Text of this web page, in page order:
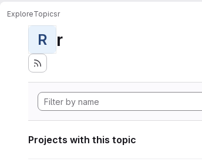
ExploreTopicsr
R r
Projects with this topic